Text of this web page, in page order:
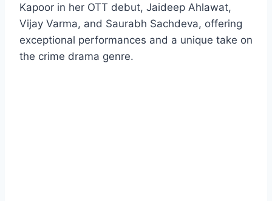
Kapoor in her OTT debut, Jaideep Ahlawat,
Vijay Varma, and Saurabh Sachdeva, offering
exceptional performances and a unique take on
the crime drama genre.